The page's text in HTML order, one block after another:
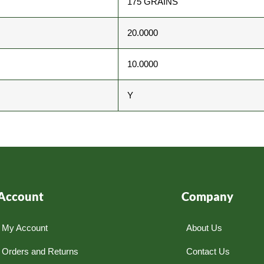
20.0000
10.0000
Y
My Account
Orders and Returns
Company
About Us
Contact Us